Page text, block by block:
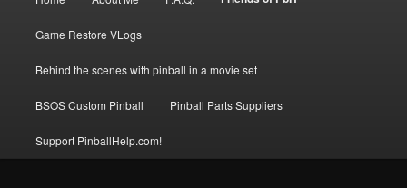
Game Restore VLogs
Behind the scenes with pinball in a movie set
BSOS Custom Pinball Pinball Parts Suppliers
Support PinballHelp.com!